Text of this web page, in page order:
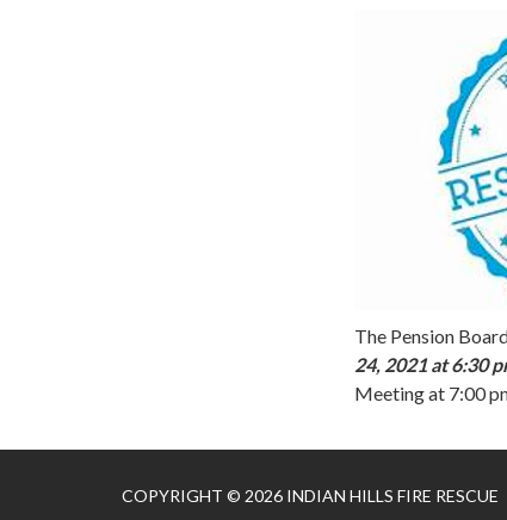
The Pension
24, 2021 at 6:30
Meeting at 7:00
COPYRIGHT © 2026 INDIAN HILLS FIRE RESCUE